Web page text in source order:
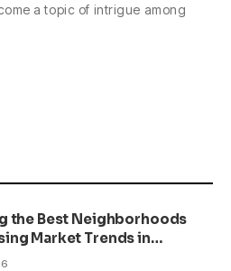
a topic of intrigue among
the Best Neighborhoods
Market Trends in
Minnesota